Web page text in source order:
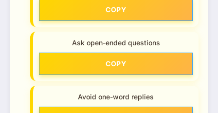
COPY
Ask open-ended questions
COPY
Avoid one-word replies